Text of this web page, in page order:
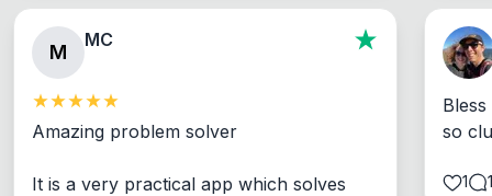
M
MC
Amazing problem solver
It is a very practical app which solves
so
1 1